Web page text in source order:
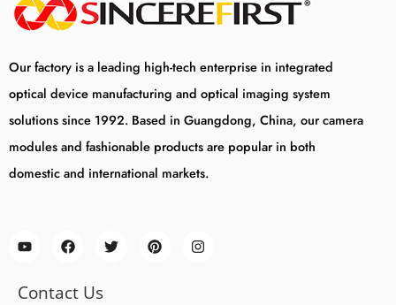
Our factory is a leading high-tech enterprise in integrated
optical device manufacturing and optical imaging system
solutions since 1992. Based in Guangdong, China, our camera
modules and fashionable products are popular in both
domestic and international markets.
Contact Us